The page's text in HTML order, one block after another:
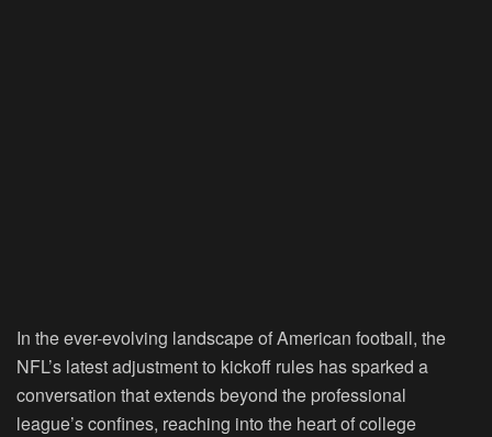
In the ever-evolving landscape of American football, the
NFL’s latest adjustment to kickoff rules has sparked a
conversation that extends beyond the professional
league’s confines, reaching into the heart of college